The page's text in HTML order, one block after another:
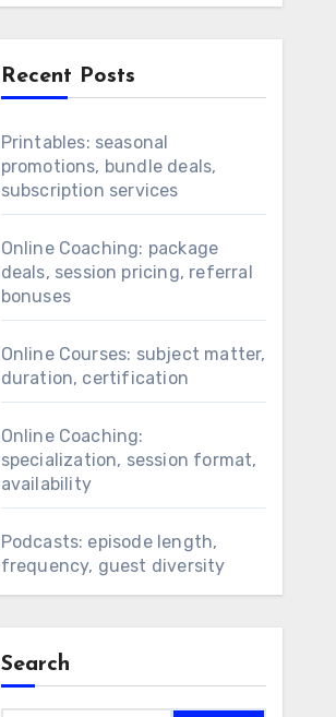
Recent Posts
Printables: seasonal
promotions, bundle deals,
subscription services
Online Coaching: package
deals, session pricing, referral
bonuses
Online Courses: subject matter,
duration, certification
Online Coaching:
specialization, session format,
availability
Podcasts: episode length,
frequency, guest diversity
Search